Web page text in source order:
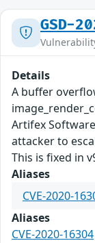
GSD-
Details
A buffer
Artifex
attacker to
This is fixed in
Aliases
CVE-2020-
Aliases
CVE-2020-16304